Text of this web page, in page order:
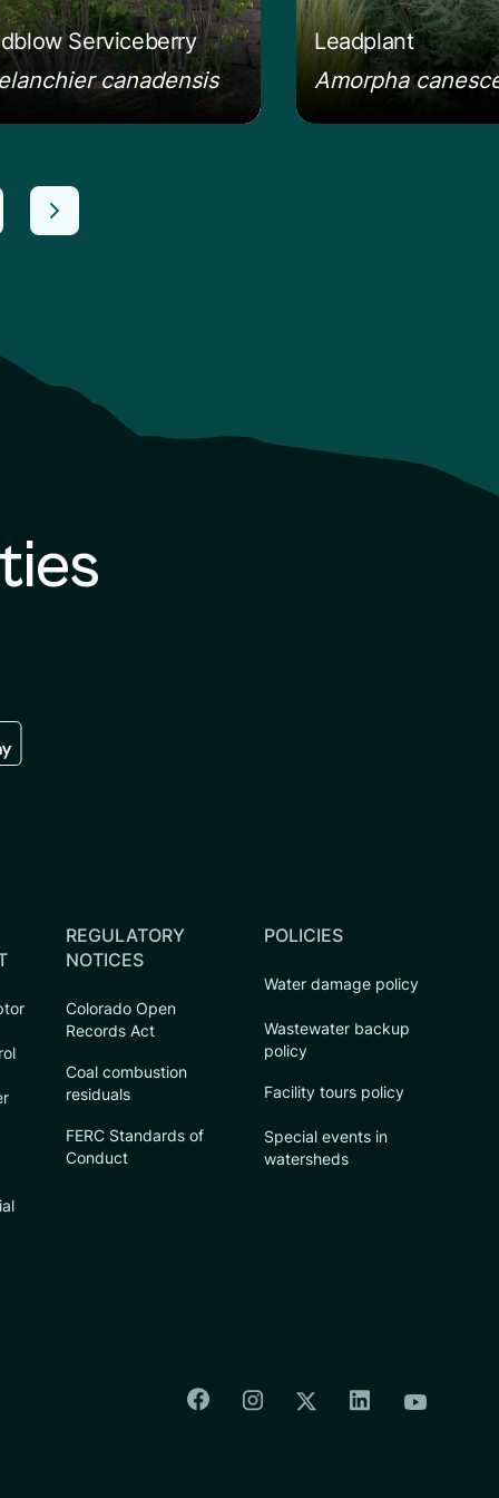
Serviceberry
canadensis
Leadplant
Amorpha
the google play store
REGULATORY
NOTICES
Colorado Open
Records Act
Coal combustion
residuals
FERC Standards of
Conduct
POLICIES
Water damage policy
Wastewater backup
policy
Facility tours policy
Special events in
watersheds
Colorado Springs Facebook
Colorado Springs
Colorado Springs
Colorado